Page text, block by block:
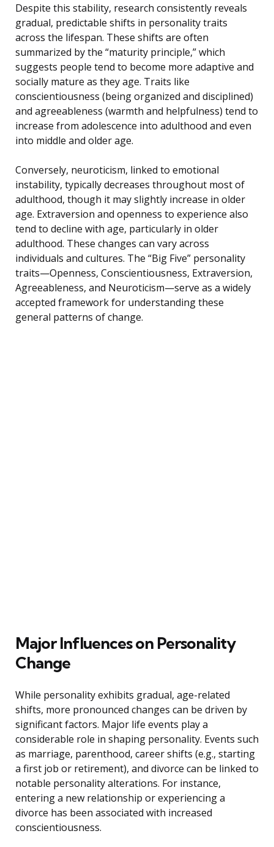
Despite this stability, research consistently reveals
gradual, predictable shifts in personality traits
across the lifespan. These shifts are often
summarized by the “maturity principle,” which
suggests people tend to become more adaptive and
socially mature as they age. Traits like
conscientiousness (being organized and disciplined)
and agreeableness (warmth and helpfulness) tend to
increase from adolescence into adulthood and even
into middle and older age.
Conversely, neuroticism, linked to emotional
instability, typically decreases throughout most of
adulthood, though it may slightly increase in older
age. Extraversion and openness to experience also
tend to decline with age, particularly in older
adulthood. These changes can vary across
individuals and cultures. The “Big Five” personality
traits—Openness, Conscientiousness, Extraversion,
Agreeableness, and Neuroticism—serve as a widely
accepted framework for understanding these
general patterns of change.
Major Influences on Personality
Change
While personality exhibits gradual, age-related
shifts, more pronounced changes can be driven by
significant factors. Major life events play a
considerable role in shaping personality. Events such
as marriage, parenthood, career shifts (e.g., starting
a first job or retirement), and divorce can be linked to
notable personality alterations. For instance,
entering a new relationship or experiencing a
divorce has been associated with increased
conscientiousness.